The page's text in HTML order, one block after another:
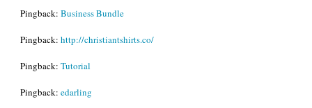
Pingback: Business Bundle
Pingback: http://christiantshirts.co/
Pingback: Tutorial
Pingback: edarling